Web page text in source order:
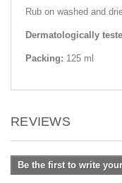
Rub on washed and
Dermatologically
Packing: 125 ml
REVIEWS
Be the first to write